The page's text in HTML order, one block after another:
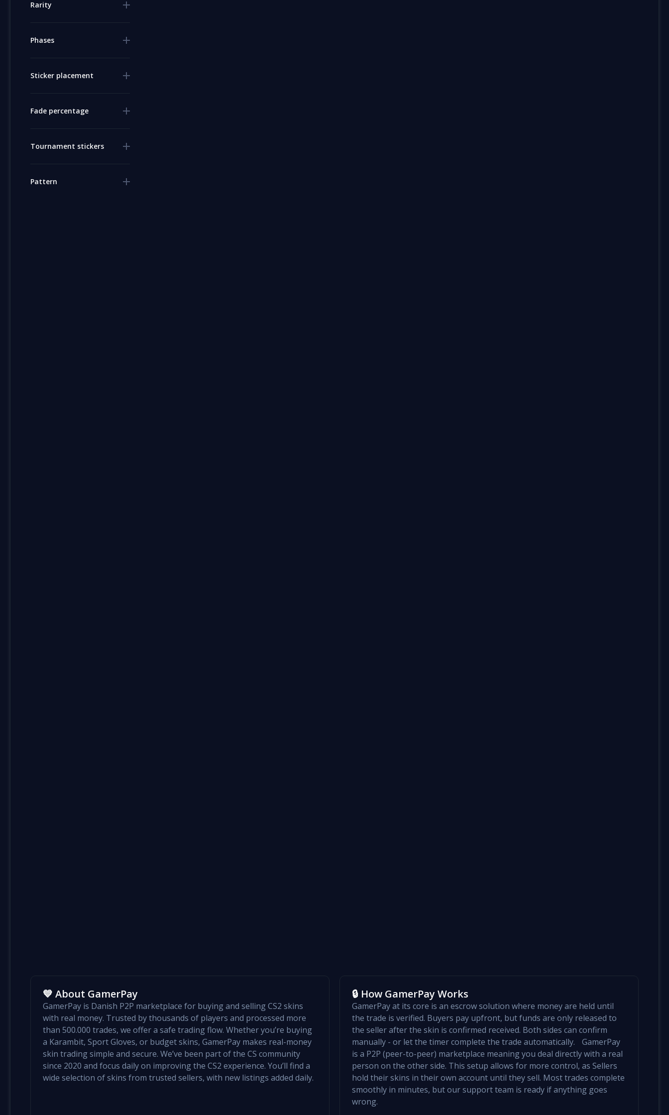
Rarity
Phases
Sticker placement
Fade percentage
Tournament stickers
Pattern
💙 About GamerPay
GamerPay is Danish P2P marketplace for buying and selling CS2 skins
with real money. Trusted by thousands of players and processed more
than 500.000 trades, we offer a safe trading flow. Whether you’re buying
a Karambit, Sport Gloves, or budget skins, GamerPay makes real-money
skin trading simple and secure. We’ve been part of the CS community
since 2020 and focus daily on improving the CS2 experience. You’ll find a
wide selection of skins from trusted sellers, with new listings added daily.
🔒 How GamerPay Works
GamerPay at its core is an escrow solution where money are held until
the trade is verified. Buyers pay upfront, but funds are only released to
the seller after the skin is confirmed received. Both sides can confirm
manually - or let the timer complete the trade automatically. GamerPay
is a P2P (peer-to-peer) marketplace meaning you deal directly with a real
person on the other side. This setup allows for more control, as Sellers
hold their skins in their own account until they sell. Most trades complete
smoothly in minutes, but our support team is ready if anything goes
wrong.